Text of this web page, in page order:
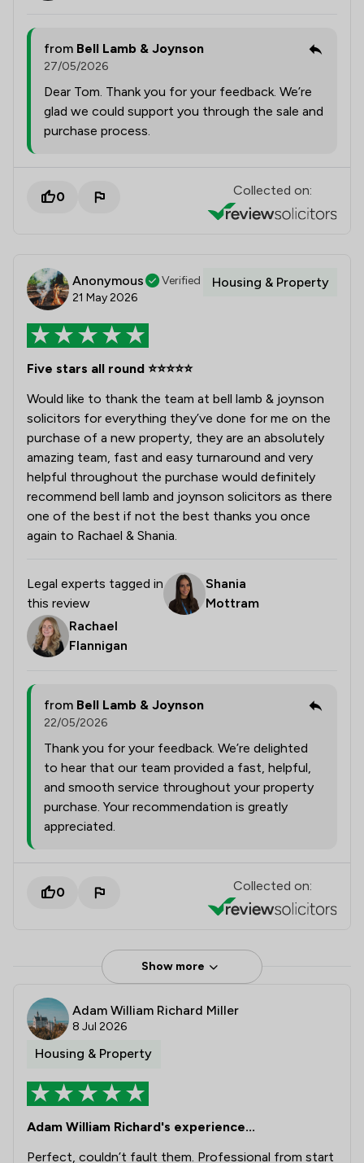
from Bell Lamb & Joynson
27/05/2026
Dear Tom. Thank you for your feedback. We’re
glad we could support you through the sale and
purchase process.
0 Collected on:
Anonymous
Verified
21 May 2026
Housing & Property
Five stars all round ⭐️⭐️⭐️⭐️⭐️
Would like to thank the team at bell lamb & joynson
solicitors for everything they’ve done for me on the
purchase of a new property, they are an absolutely
amazing team, fast and easy turnaround and very
helpful throughout the purchase would definitely
recommend bell lamb and joynson solicitors as there
one of the best if not the best thanks you once
again to Rachael & Shania.
Legal experts tagged in
this review
Shania
Mottram
Rachael
Flannigan
from Bell Lamb & Joynson
22/05/2026
Thank you for your feedback. We’re delighted
to hear that our team provided a fast, helpful,
and smooth service throughout your property
purchase. Your recommendation is greatly
appreciated.
0 Collected on:
Show more
Adam William Richard Miller
8 Jul 2026
Housing & Property
Adam William Richard's experience...
Perfect, couldn’t fault them. Professional from start